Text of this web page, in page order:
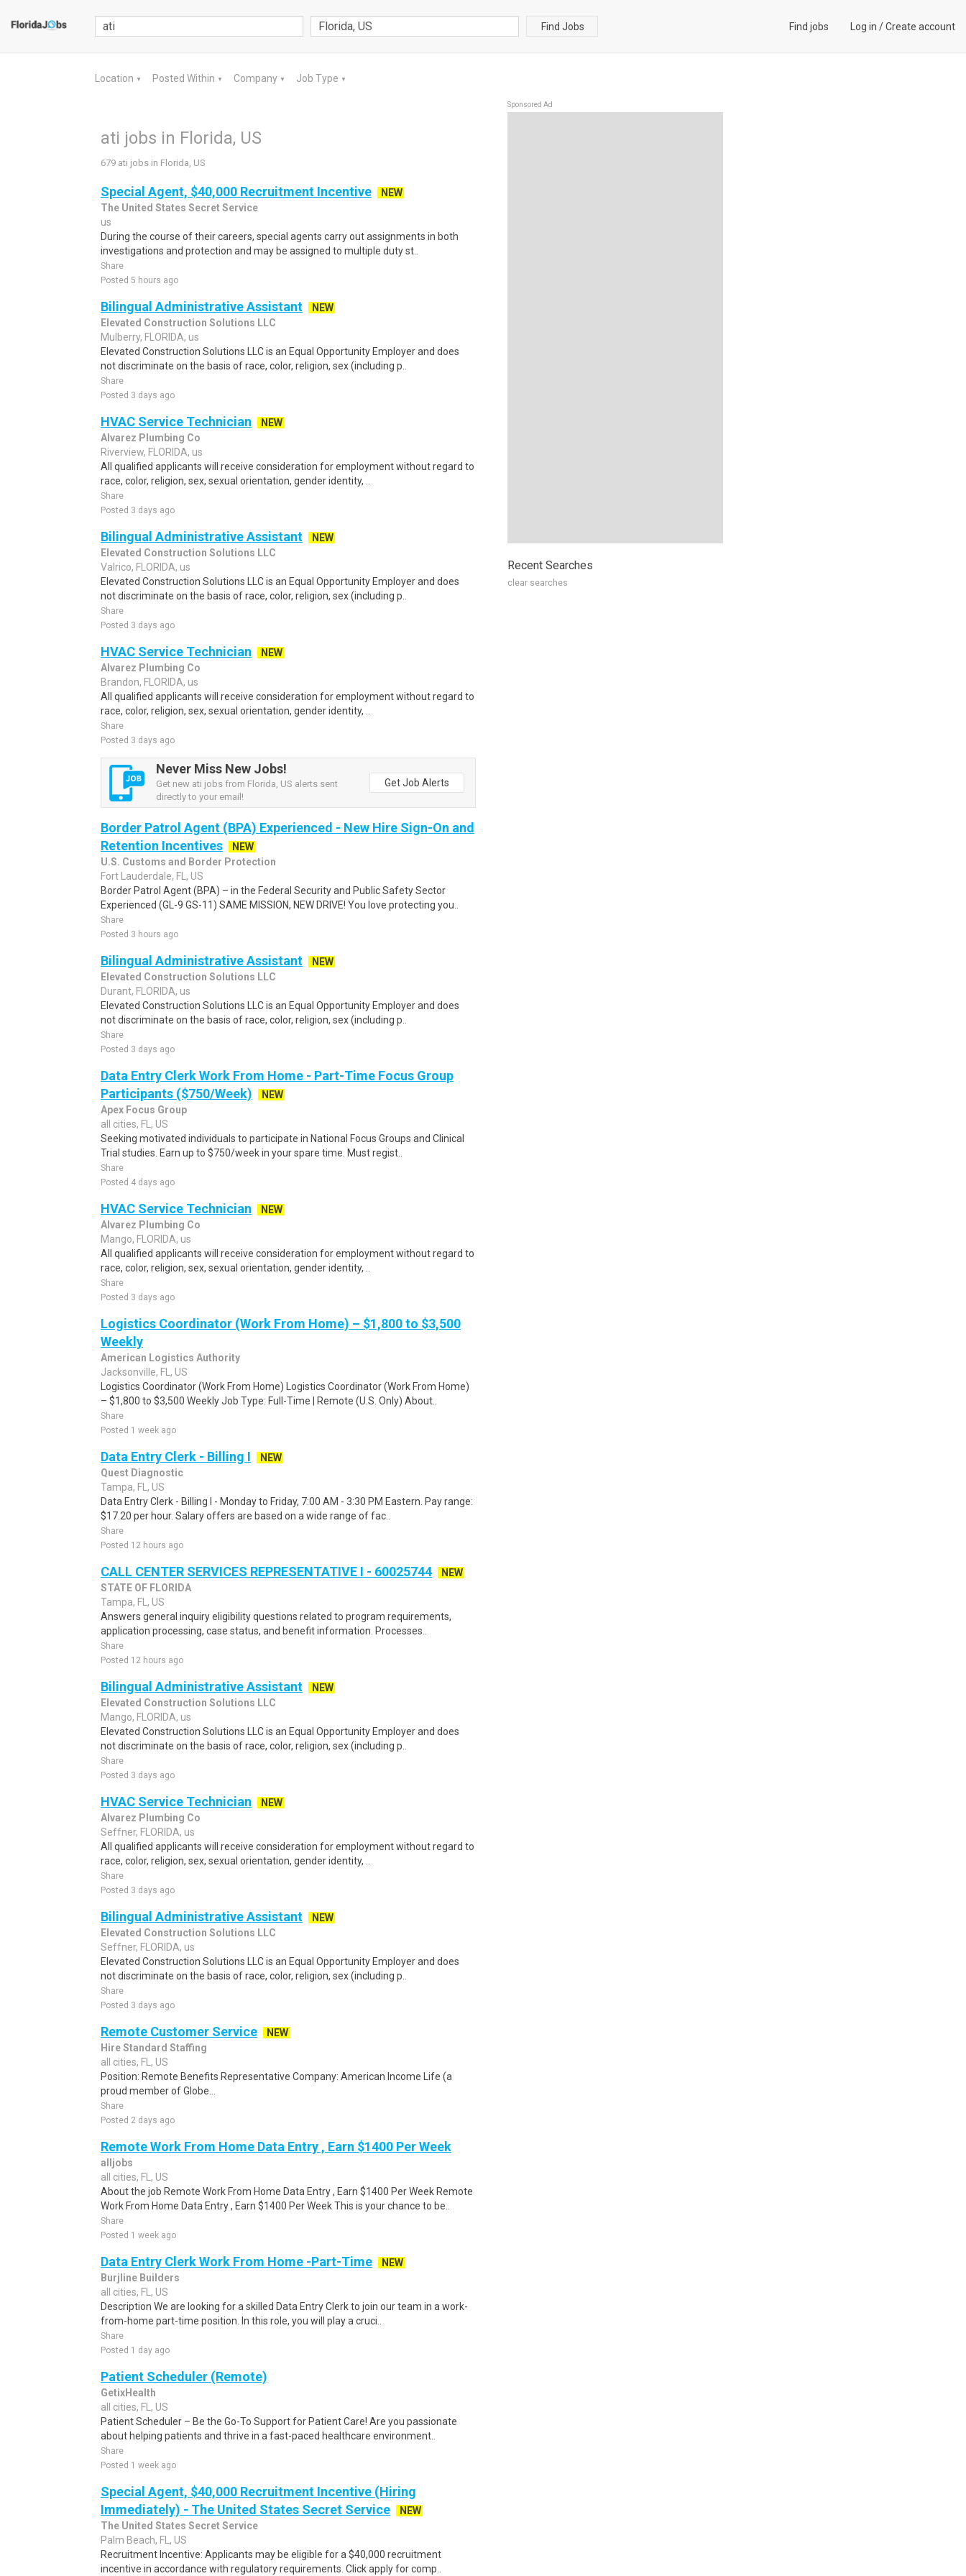
Find Jobs Find jobs Log in /Create account
Location ▼ Posted Within ▼ Company ▼ Job Type ▼
ati jobs in Florida, US
679 ati jobs in Florida, US
Special Agent, $40,000 Recruitment Incentive
NEW
The United States Secret Service
us
During the course of their careers, special agents carry out assignments in both
investigations and protection and may be assigned to multiple duty st..
Share
Posted 5 hours ago
Bilingual Administrative Assistant
NEW
Elevated Construction Solutions LLC
Mulberry, FLORIDA, us
Elevated Construction Solutions LLC is an Equal Opportunity Employer and does
not discriminate on the basis of race, color, religion, sex (including p..
Share
Posted 3 days ago
HVAC Service Technician
NEW
Alvarez Plumbing Co
Riverview, FLORIDA, us
All qualified applicants will receive consideration for employment without regard to
race, color, religion, sex, sexual orientation, gender identity, ..
Share
Posted 3 days ago
Bilingual Administrative Assistant
NEW
Elevated Construction Solutions LLC
Valrico, FLORIDA, us
Elevated Construction Solutions LLC is an Equal Opportunity Employer and does
not discriminate on the basis of race, color, religion, sex (including p..
Share
Posted 3 days ago
HVAC Service Technician
NEW
Alvarez Plumbing Co
Brandon, FLORIDA, us
All qualified applicants will receive consideration for employment without regard to
race, color, religion, sex, sexual orientation, gender identity, ..
Share
Posted 3 days ago
Never Miss New Jobs!
Get new ati jobs from Florida, US alerts sent
directly to your email!
Get Job Alerts
Border Patrol Agent (BPA) Experienced - New Hire Sign-On and
Retention Incentives
NEW
U.S. Customs and Border Protection
Fort Lauderdale, FL, US
Border Patrol Agent (BPA) – in the Federal Security and Public Safety Sector
Experienced (GL-9 GS-11) SAME MISSION, NEW DRIVE! You love protecting you..
Share
Posted 3 hours ago
Bilingual Administrative Assistant
NEW
Elevated Construction Solutions LLC
Durant, FLORIDA, us
Elevated Construction Solutions LLC is an Equal Opportunity Employer and does
not discriminate on the basis of race, color, religion, sex (including p..
Share
Posted 3 days ago
Data Entry Clerk Work From Home - Part-Time Focus Group
Participants ($750/Week)
NEW
Apex Focus Group
all cities, FL, US
Seeking motivated individuals to participate in National Focus Groups and Clinical
Trial studies. Earn up to $750/week in your spare time. Must regist..
Share
Posted 4 days ago
HVAC Service Technician
NEW
Alvarez Plumbing Co
Mango, FLORIDA, us
All qualified applicants will receive consideration for employment without regard to
race, color, religion, sex, sexual orientation, gender identity, ..
Share
Posted 3 days ago
Logistics Coordinator (Work From Home) – $1,800 to $3,500
Weekly
American Logistics Authority
Jacksonville, FL, US
Logistics Coordinator (Work From Home) Logistics Coordinator (Work From Home)
– $1,800 to $3,500 Weekly Job Type: Full-Time | Remote (U.S. Only) About..
Share
Posted 1 week ago
Data Entry Clerk - Billing I
NEW
Quest Diagnostic
Tampa, FL, US
Data Entry Clerk - Billing I - Monday to Friday, 7:00 AM - 3:30 PM Eastern. Pay range:
$17.20 per hour. Salary offers are based on a wide range of fac..
Share
Posted 12 hours ago
CALL CENTER SERVICES REPRESENTATIVE I - 60025744
NEW
STATE OF FLORIDA
Tampa, FL, US
Answers general inquiry eligibility questions related to program requirements,
application processing, case status, and benefit information. Processes..
Share
Posted 12 hours ago
Bilingual Administrative Assistant
NEW
Elevated Construction Solutions LLC
Mango, FLORIDA, us
Elevated Construction Solutions LLC is an Equal Opportunity Employer and does
not discriminate on the basis of race, color, religion, sex (including p..
Share
Posted 3 days ago
HVAC Service Technician
NEW
Alvarez Plumbing Co
Seffner, FLORIDA, us
All qualified applicants will receive consideration for employment without regard to
race, color, religion, sex, sexual orientation, gender identity, ..
Share
Posted 3 days ago
Bilingual Administrative Assistant
NEW
Elevated Construction Solutions LLC
Seffner, FLORIDA, us
Elevated Construction Solutions LLC is an Equal Opportunity Employer and does
not discriminate on the basis of race, color, religion, sex (including p..
Share
Posted 3 days ago
Remote Customer Service
NEW
Hire Standard Staffing
all cities, FL, US
Position: Remote Benefits Representative Company: American Income Life (a
proud member of Globe...
Share
Posted 2 days ago
Remote Work From Home Data Entry , Earn $1400 Per Week
alljobs
all cities, FL, US
About the job Remote Work From Home Data Entry , Earn $1400 Per Week Remote
Work From Home Data Entry , Earn $1400 Per Week This is your chance to be..
Share
Posted 1 week ago
Data Entry Clerk Work From Home -Part-Time
NEW
Burjline Builders
all cities, FL, US
Description We are looking for a skilled Data Entry Clerk to join our team in a work-
from-home part-time position. In this role, you will play a cruci..
Share
Posted 1 day ago
Patient Scheduler (Remote)
GetixHealth
all cities, FL, US
Patient Scheduler – Be the Go-To Support for Patient Care! Are you passionate
about helping patients and thrive in a fast-paced healthcare environment..
Share
Posted 1 week ago
Special Agent, $40,000 Recruitment Incentive (Hiring
Immediately) - The United States Secret Service
NEW
The United States Secret Service
Palm Beach, FL, US
Recruitment Incentive: Applicants may be eligible for a $40,000 recruitment
incentive in accordance with regulatory requirements. Click apply for comp..
Sponsored Ad
Recent Searches
clear searches